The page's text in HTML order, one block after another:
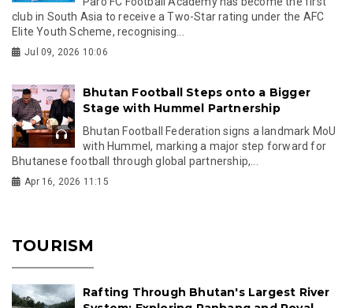
club in South Asia to receive a Two-Star rating under the AFC
Elite Youth Scheme, recognising...
Jul 09, 2026 10:06
Bhutan Football Steps onto a Bigger
Stage with Hummel Partnership
Bhutan Football Federation signs a landmark MoU
with Hummel, marking a major step forward for
Bhutanese football through global partnership,...
Apr 16, 2026 11:15
TOURISM
Rafting Through Bhutan's Largest River